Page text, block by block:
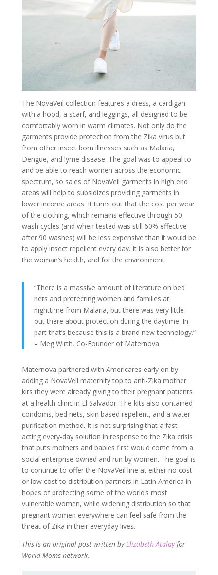
The NovaVeil collection features a dress, a cardigan
with a hood, a scarf, and leggings, all designed to be
comfortably worn in warm climates. Not only do the
garments provide protection from the Zika virus but
from other insect born illnesses such as Malaria,
Dengue, and lyme disease. The goal was to appeal to
and be able to reach women across the economic
spectrum, so sales of NovaVeil garments in high end
areas will help to subsidizes providing garments in
lower income areas. It turns out that the cost per wear
of the clothing, which remains effective through 50
wash cycles (and when tested was still 60% effective
after 90 washes) will be less expensive than it would be
to apply insect repellent every day. It is also better for
the woman’s health, and for the environment.
“There is a massive amount of literature on bed
nets and protecting women and families at
nighttime from Malaria, but there was very little
out there about protection during the daytime. In
part that’s because this is a brand new technology.”
– Meg Wirth, Co-Founder of Maternova
Maternova partnered with Americares early on by
adding a NovaVeil maternity top to anti-Zika mother
kits they were already giving to their pregnant patients
at a health clinic in El Salvador. The kits also contained
condoms, bed nets, skin based repellent, and a water
purification method. It is not surprising that a fast
acting every-day solution in response to the Zika crisis
that puts mothers and babies first would come from a
social enterprise owned and run by women. The goal is
to continue to offer the NovaVeil line at either no cost
or low cost to distribution partners in Latin America in
hopes of protecting some of the world’s most
vulnerable women, while widening distribution so that
pregnant women everywhere can feel safe from the
threat of Zika in their everyday lives.
This is an original post written by Elizabeth Atalayfor
World Moms network.